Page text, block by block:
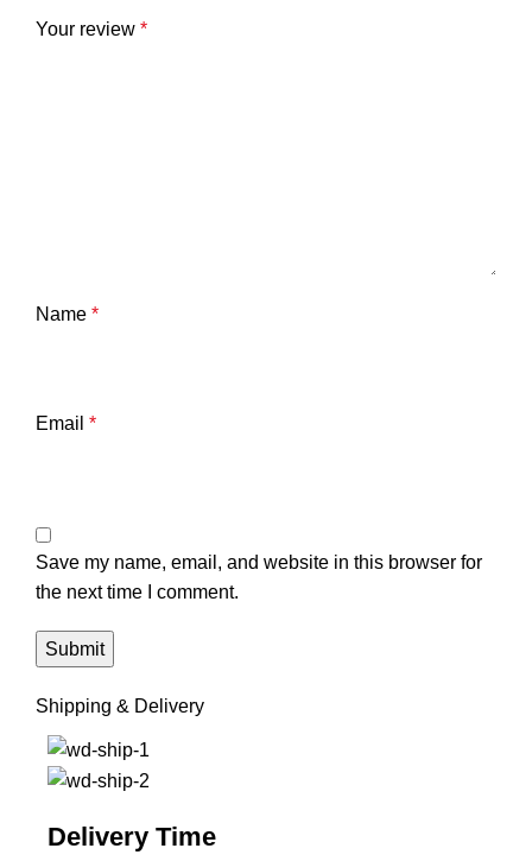
Your review *
Name *
Email *
Save my name, email, and website in this browser for
the next time I comment.
Shipping & Delivery
Delivery Time